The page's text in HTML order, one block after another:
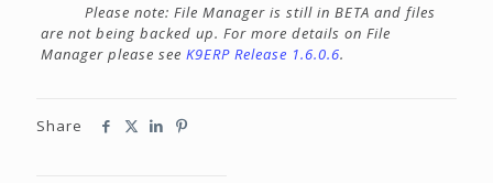
Please note: File Manager is still in BETA and files
are not being backed up. For more details on File
Manager please see K9ERP Release 1.6.0.6.
Share